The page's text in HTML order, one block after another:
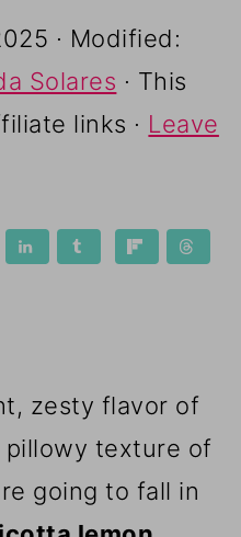
· Modified:
Solares · This
links · Leave
zesty flavor of
texture of
going to fall in